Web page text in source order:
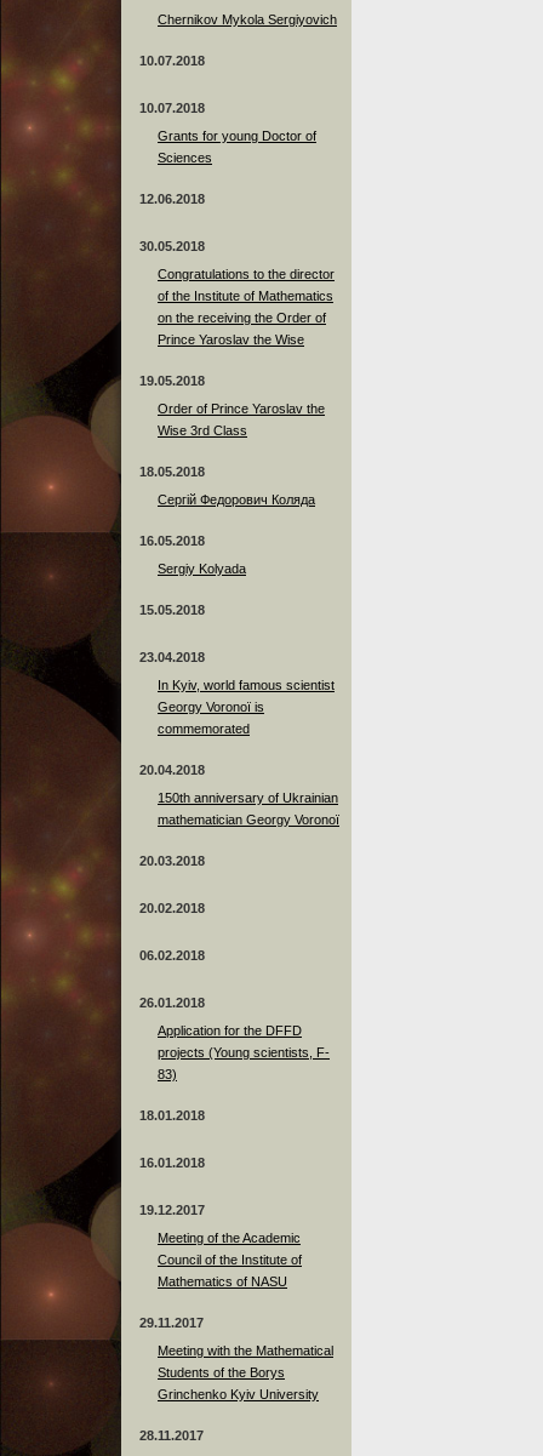
Chernikov Mykola Sergiyovich
10.07.2018
10.07.2018
Grants for young Doctor of
Sciences
12.06.2018
30.05.2018
Congratulations to the director
of the Institute of Mathematics
on the receiving the Order of
Prince Yaroslav the Wise
19.05.2018
Order of Prince Yaroslav the
Wise 3rd Class
18.05.2018
Сергій Федорович Коляда
16.05.2018
Sergiy Kolyada
15.05.2018
23.04.2018
In Kyiv, world famous scientist
Georgy Voronoï is
commemorated
20.04.2018
150th anniversary of Ukrainian
mathematician Georgy Voronoï
20.03.2018
20.02.2018
06.02.2018
26.01.2018
Application for the DFFD
projects (Young scientists, F-
83)
18.01.2018
16.01.2018
19.12.2017
Meeting of the Academic
Council of the Institute of
Mathematics of NASU
29.11.2017
Meeting with the Mathematical
Students of the Borys
Grinchenko Kyiv University
28.11.2017